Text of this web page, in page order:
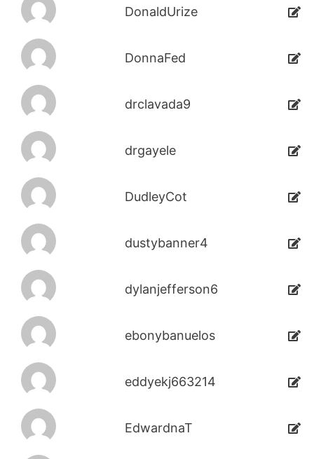
DonaldUrize
DonnaFed
drclavada9
drgayele
DudleyCot
dustybanner4
dylanjefferson6
ebonybanuelos
eddyekj663214
EdwardnaT